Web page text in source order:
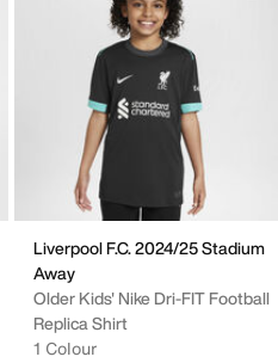
Liverpool F.C. 2024/25 Stadium
Away
Older Kids' Nike Dri-FIT Football
Replica Shirt
1 Colour